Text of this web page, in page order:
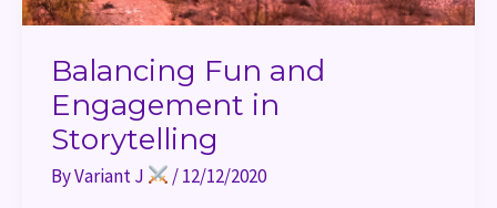
Balancing Fun and
Engagement in
Storytelling
ByVariant J /12/12/2020